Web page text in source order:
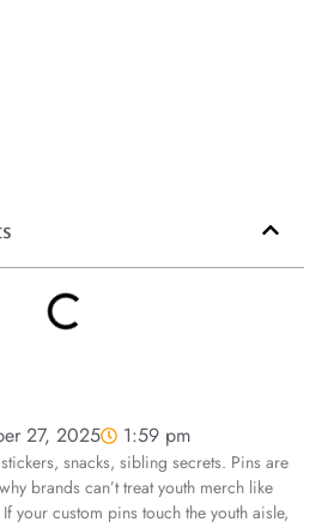
27, 2025 1:59 pm
snacks, sibling secrets. Pins are
brands can’t treat youth merch like
your custom pins touch the youth aisle,